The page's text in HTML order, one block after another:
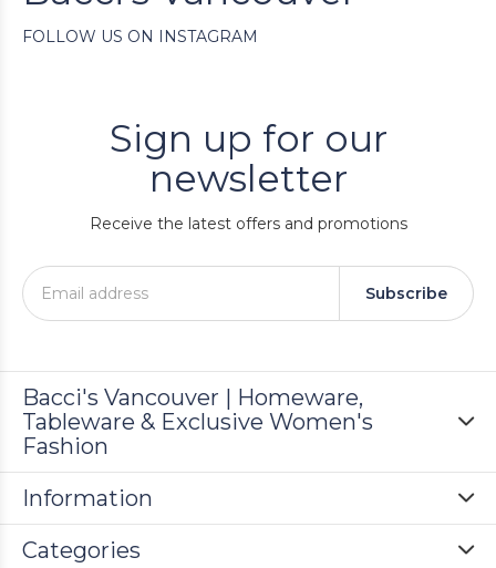
FOLLOW US ON INSTAGRAM
Sign up for our
newsletter
Receive the latest offers and promotions
Subscribe
Bacci's Vancouver | Homeware,
Tableware & Exclusive Women's
Fashion
Information
Categories